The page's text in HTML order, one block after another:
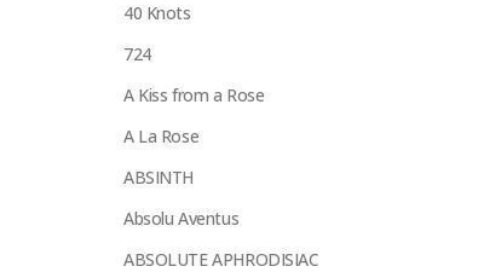
40 Knots
724
A Kiss from a Rose
A La Rose
ABSINTH
Absolu Aventus
ABSOLUTE APHRODISIAC